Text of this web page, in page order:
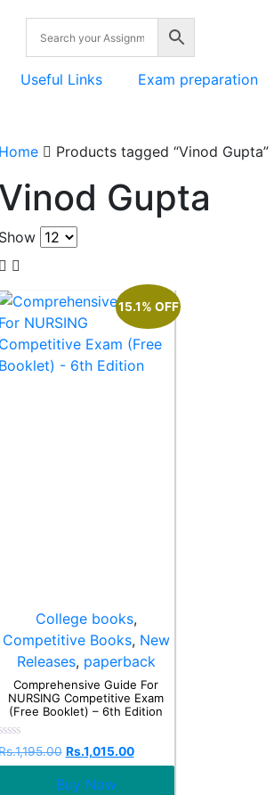
Useful Links Exam preparation
Home
Products tagged “Vinod Gupta”
Vinod Gupta
Show
15.1% OFF
College books,
Competitive Books, New
Releases, paperback
Comprehensive Guide For
NURSING Competitive Exam
(Free Booklet) – 6th Edition
Rated
0
1,195.00 Rs.1,015.00
Buy Now